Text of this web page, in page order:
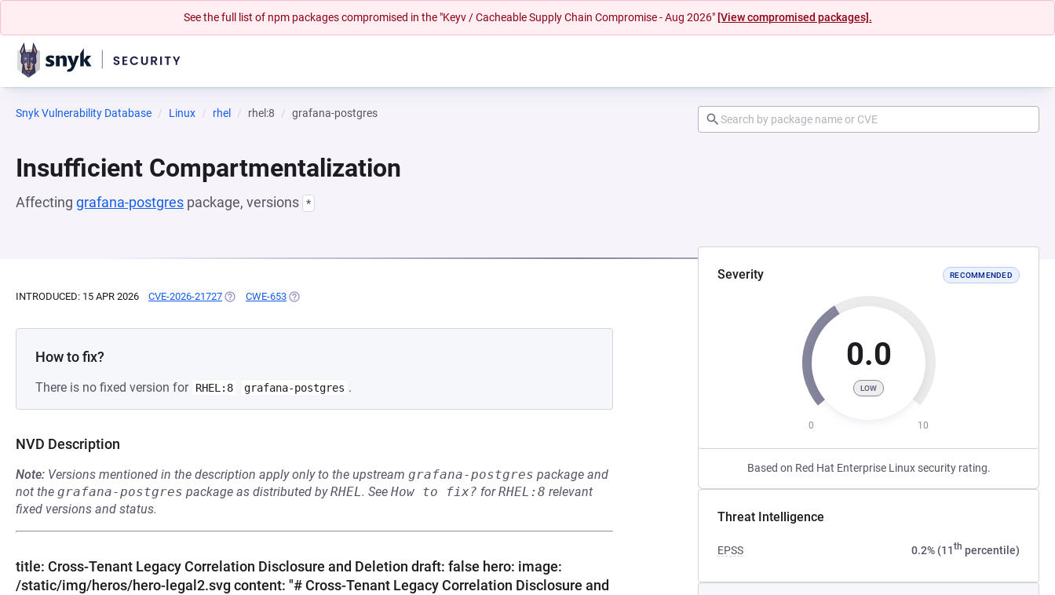
See the full list of npm packages compromised in the "Keyv / Cacheable Supply Chain Compromise - Aug 2026" [View compromised packages].
Snyk Vulnerability Database Linux rhel rhel:8 grafana-postgres
Insufficient Compartmentalization
Affecting grafana-postgres package, versions *
Severity RECOMMENDED
0.0
LOW
0 10
Based on Red Hat Enterprise Linux security rating.
Threat Intelligence
EPSS 0.2% (11th percentile)
INTRODUCED: 15 APR 2026 CVE-2026-21727 (OPENS IN A NEW TAB)
CWE-653 (OPENS IN A NEW TAB)
How to fix?
There is no fixed version for RHEL:8 grafana-postgres .
NVD Description
Note: Versions mentioned in the description apply only to the upstream grafana-postgres package and
not the grafana-postgres package as distributed byRHEL. See How to fix? forRHEL:8 relevant
fixed versions and status.
title: Cross-Tenant Legacy Correlation Disclosure and Deletion draft: false hero: image:
/static/img/heros/hero-legal2.svg content: "# Cross-Tenant Legacy Correlation Disclosure and